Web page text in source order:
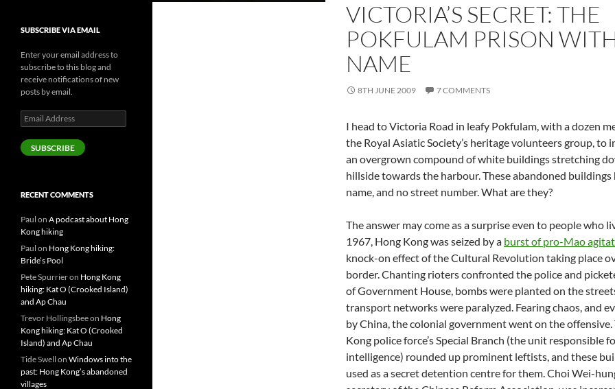
VICTORIA’S SECRET: THE
POKFULAM PRISON
NAME
8TH JUNE 2009 7 COMMENTS
I head to Victoria Road in leafy Pokfulam, with a dozen
the Royal Asiatic Society’s heritage volunteers group, to
an overgrown compound of white buildings stretching
hillside towards the harbour. These abandoned buildings
name, and no street number. What are they?
The answer may come as a surprise even to people who
1967, Hong Kong was seized by a burst of pro-Mao
knock-on effect of the Cultural Revolution taking place
border. Chanting rioters confronted the police and
of Government House, bombs were planted on the
transport networks were paralyzed. Fearing chaos, and
by China, the colonial government went on the offensive.
Kong police force’s Special Branch (the unit responsible
intelligence) rounded up prominent leftists, and these
used as a secret detention centre for them. Choi Wei-
SUBSCRIBE VIA EMAIL
Enter your email address to
subscribe to this blog and
receive notifications of new
posts by email.
Email
Address
SUBSCRIBE
RECENT COMMENTS
Paul on A podcast about Hong
Kong hiking
Paul on Hong Kong hiking:
Bride’s Pool
Pete Spurrieron Hong Kong
hiking: Kat O (Crooked Island)
and Ap Chau
Trevor Hollingsbeeon Hong
Kong hiking: Kat O (Crooked
Island) and Ap Chau
Tide Swell on Windows into the
past: Hong Kong’s abandoned
villages